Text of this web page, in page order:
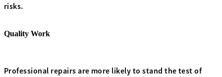
risks.
Quality Work
Professional repairs are more likely to stand the test of